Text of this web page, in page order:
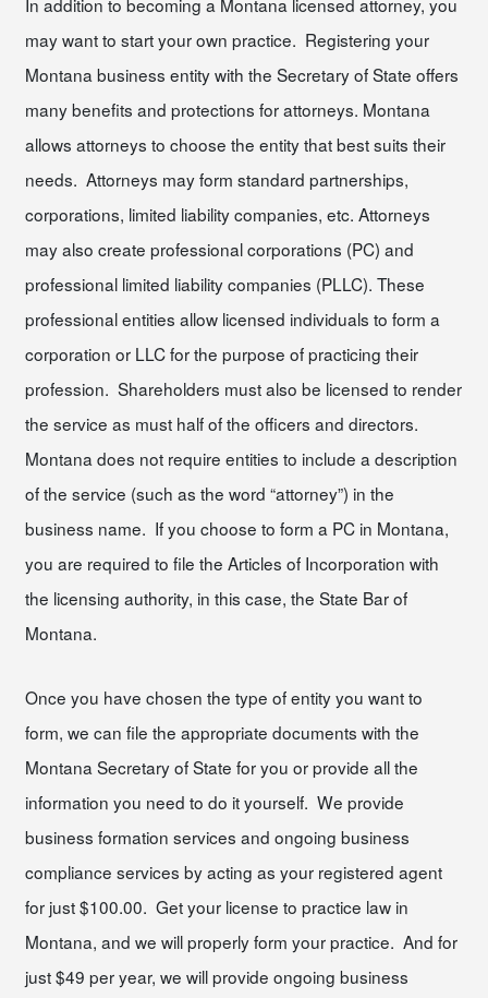
may want to start your own practice. Registering your
Montana business entity with the Secretary of State offers
many benefits and protections for attorneys. Montana
allows attorneys to choose the entity that best suits their
needs. Attorneys may form standard partnerships,
corporations, limited liability companies, etc. Attorneys
may also create professional corporations (PC) and
professional limited liability companies (PLLC). These
professional entities allow licensed individuals to form a
corporation or LLC for the purpose of practicing their
profession. Shareholders must also be licensed to render
the service as must half of the officers and directors.
Montana does not require entities to include a description
of the service (such as the word “attorney”) in the
business name. If you choose to form a PC in Montana,
you are required to file the Articles of Incorporation with
the licensing authority, in this case, the State Bar of
Montana.
Once you have chosen the type of entity you want to
form, we can file the appropriate documents with the
Montana Secretary of State for you or provide all the
information you need to do it yourself. We provide
business formation services and ongoing business
compliance services by acting as your registered agent
for just $100.00. Get your license to practice law in
Montana, and we will properly form your practice. And for
just $49 per year, we will provide ongoing business